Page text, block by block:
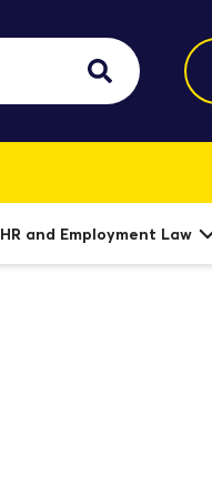
HR and Employment Law